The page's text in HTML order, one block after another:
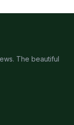
The beautiful